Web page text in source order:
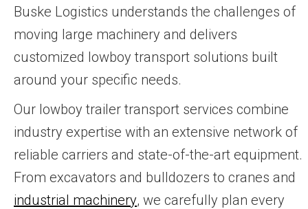
Buske Logistics understands the challenges of
moving large machinery and delivers
customized lowboy transport solutions built
around your specific needs.
Our lowboy trailer transport services combine
industry expertise with an extensive network of
reliable carriers and state-of-the-art equipment.
From excavators and bulldozers to cranes and
industrial machinery, we carefully plan every